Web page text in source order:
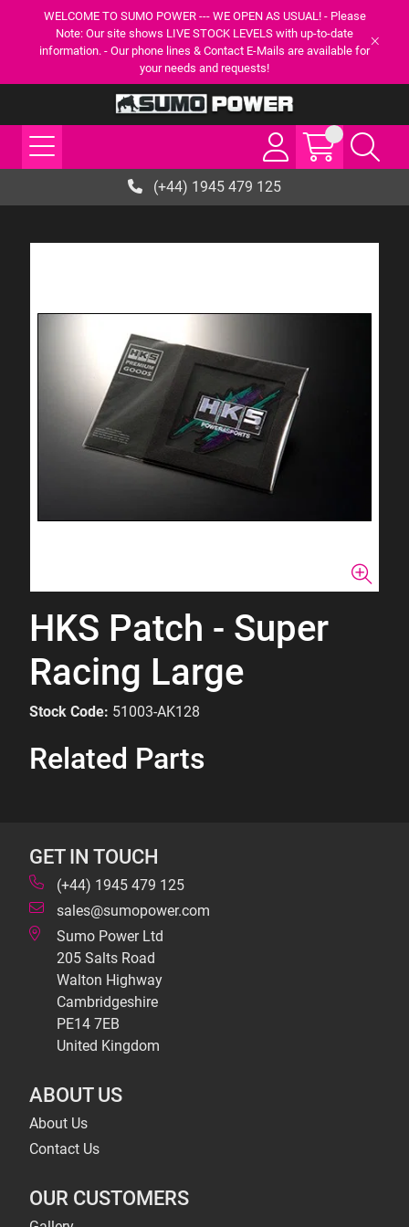
WELCOME TO SUMO POWER --- WE OPEN AS USUAL! - Please
Note: Our site shows LIVE STOCK LEVELS with up-to-date
information. - Our phone lines & Contact E-Mails are available for
your needs and requests!
(+44) 1945 479 125
HKS Patch - Super
Racing Large
Stock Code: 51003-AK128
Related Parts
GET IN TOUCH
(+44) 1945 479 125
sales@sumopower.com
Sumo Power Ltd
205 Salts Road
Walton Highway
Cambridgeshire
PE14 7EB
United Kingdom
ABOUT US
About Us
Contact Us
OUR CUSTOMERS